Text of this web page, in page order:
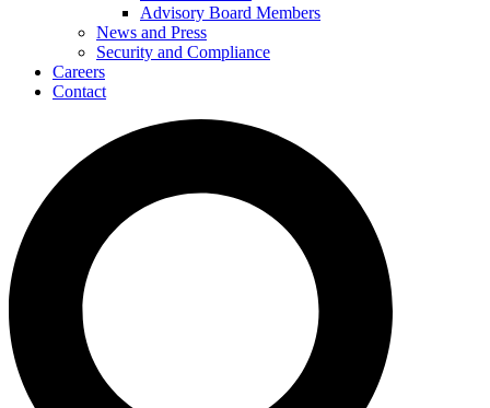
Advisory Board Members
News and Press
Security and Compliance
Careers
Contact